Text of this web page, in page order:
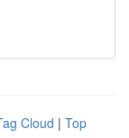
Cloud | Top